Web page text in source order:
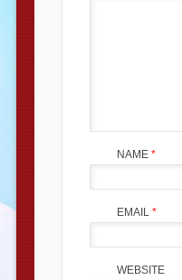
NAME *
EMAIL *
WEBSITE